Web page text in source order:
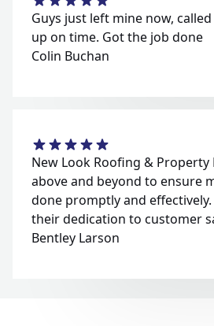
Guys just left mine now,
up on time. Got the job done
Colin Buchan
New Look Roofing &
above and beyond to ensure
done promptly and
their dedication to customer
Bentley Larson